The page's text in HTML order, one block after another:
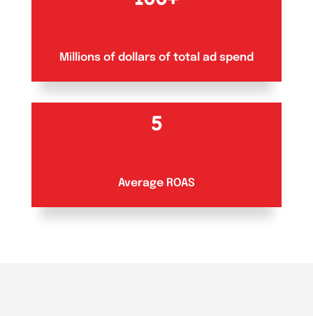
Millions of dollars of total ad spend
5
Average ROAS